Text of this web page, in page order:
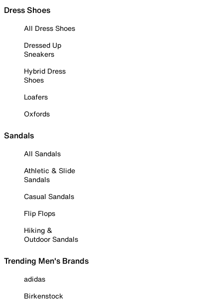
Dress Shoes
All Dress Shoes
Dressed Up
Sneakers
Hybrid Dress
Shoes
Loafers
Oxfords
Sandals
All Sandals
Athletic & Slide
Sandals
Casual Sandals
Flip Flops
Hiking &
Outdoor Sandals
Trending Men's Brands
adidas
Birkenstock